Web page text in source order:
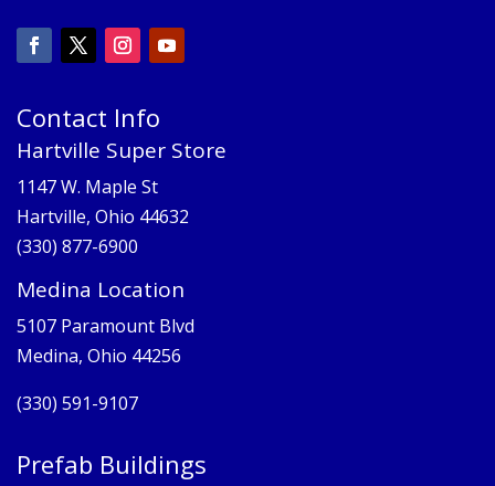
Contact Info
Hartville Super Store
1147 W. Maple St
Hartville, Ohio 44632
(330) 877-6900
Medina Location
5107 Paramount Blvd
Medina, Ohio 44256
(330) 591-9107
Prefab Buildings